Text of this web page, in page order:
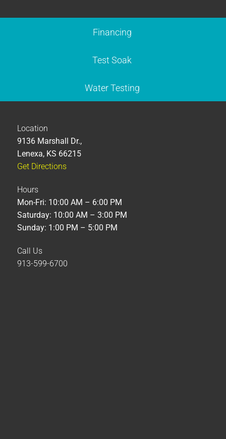
Financing
Test Soak
Water Testing
Location
9136 Marshall Dr.,
Lenexa, KS 66215
Get Directions
Hours
Mon-Fri: 10:00 AM – 6:00 PM
Saturday: 10:00 AM – 3:00 PM
Sunday: 1:00 PM – 5:00 PM
Call Us
913-599-6700